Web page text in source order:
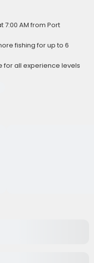
AM from Port
fishing for up to 6
for all experience levels